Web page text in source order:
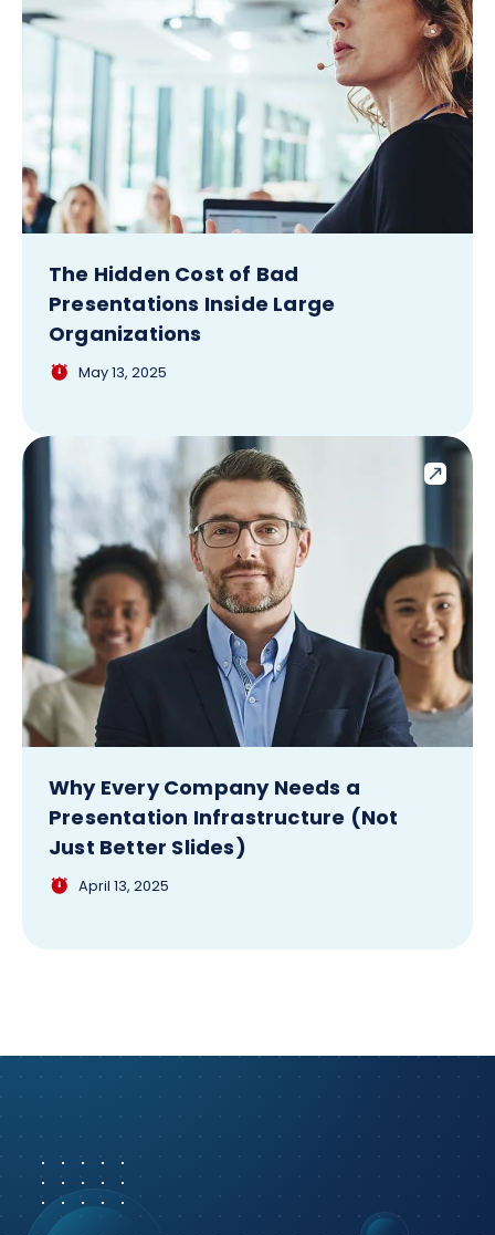
The Hidden Cost of Bad
Presentations Inside Large
Organizations
May 13, 2025
Why Every Company Needs a
Presentation Infrastructure (Not
Just Better Slides)
April 13, 2025